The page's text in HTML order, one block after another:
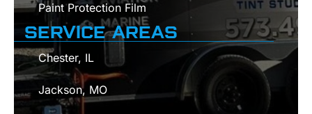
Paint Protection Film
SERVICE AREAS
Chester, IL
Jackson, MO